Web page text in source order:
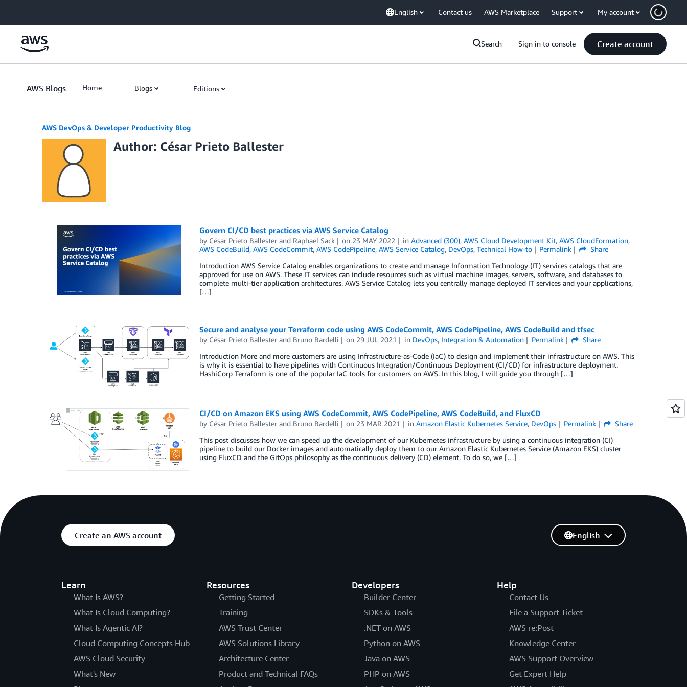
English Contact us AWS Marketplace Support My account
Search Sign in to console Create account
AWS Blogs Home Blogs Editions
AWS DevOps & Developer Productivity Blog
Author: César Prieto Ballester
Govern CI/CD best practices via AWS Service Catalog
by César Prieto Ballesterand Raphael Sack on 23 MAY 2022 inAdvanced (300),AWS Cloud Development Kit,AWS CloudFormation,
AWS CodeBuild, AWS CodeCommit, AWS CodePipeline, AWS Service Catalog, DevOps, Technical How-to Permalink
Share
Introduction AWS Service Catalog enables organizations to create and manage Information Technology (IT) services catalogs that are
approved for use on AWS. These IT services can include resources such as virtual machine images, servers, software, and databases to
complete multi-tier application architectures. AWS Service Catalog lets you centrally manage deployed IT services and your applications,
[…]
Secure and analyse your Terraform code using AWS CodeCommit, AWS CodePipeline, AWS CodeBuild and tfsec
by César Prieto Ballesterand Bruno Bardelli on 29 JUL 2021 in DevOps, Integration & Automation Permalink
Share
Introduction More and more customers are using Infrastructure-as-Code (IaC) to design and implement their infrastructure on AWS. This
is why it is essential to have pipelines with Continuous Integration/Continuous Deployment (CI/CD) for infrastructure deployment.
HashiCorp Terraform is one of the popular IaC tools for customers on AWS. In this blog, I will guide you through […]
CI/CD on Amazon EKS using AWS CodeCommit, AWS CodePipeline, AWS CodeBuild, and FluxCD
by César Prieto Ballesterand Bruno Bardelli on 23 MAR 2021 inAmazon Elastic Kubernetes Service, DevOps Permalink
Share
This post discusses how we can speed up the development of our Kubernetes infrastructure by using a continuous integration (CI)
pipeline to build our Docker images and automatically deploy them to our Amazon Elastic Kubernetes Service (Amazon EKS) cluster
using FluxCD and the GitOps philosophy as the continuous delivery (CD) element. To do so, we […]
Create an AWS account
Learn
What Is AWS?
What Is Cloud Computing?
What Is Agentic AI?
Cloud Computing Concepts Hub
AWS Cloud Security
What's New
Resources
Getting Started
Training
AWS Trust Center
AWS Solutions Library
Architecture Center
Product and Technical FAQs
Developers
Builder Center
SDKs & Tools
.NET on AWS
Python on AWS
Java on AWS
PHP on AWS
Help
Contact Us
File a Support Ticket
AWS re:Post
Knowledge Center
AWS Support Overview
Get Expert Help
English